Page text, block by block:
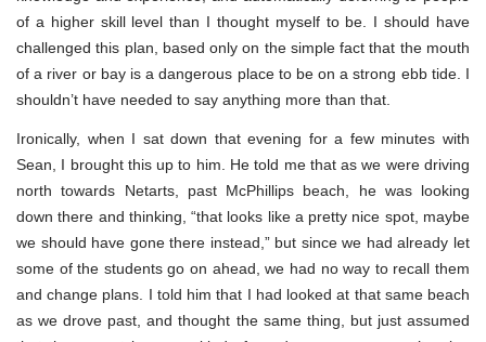
of a higher skill level than I thought myself to be. I should have
challenged this plan, based only on the simple fact that the mouth
of a river or bay is a dangerous place to be on a strong ebb tide. I
shouldn’t have needed to say anything more than that.
Ironically, when I sat down that evening for a few minutes with
Sean, I brought this up to him. He told me that as we were driving
north towards Netarts, past McPhillips beach, he was looking
down there and thinking, “that looks like a pretty nice spot, maybe
we should have gone there instead,” but since we had already let
some of the students go on ahead, we had no way to recall them
and change plans. I told him that I had looked at that same beach
as we drove past, and thought the same thing, but just assumed